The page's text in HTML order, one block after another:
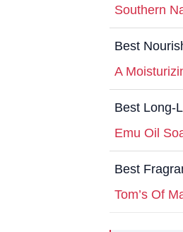
Southern
Best
A
Best Long-
Emu Oil
Best
Tom’s Of